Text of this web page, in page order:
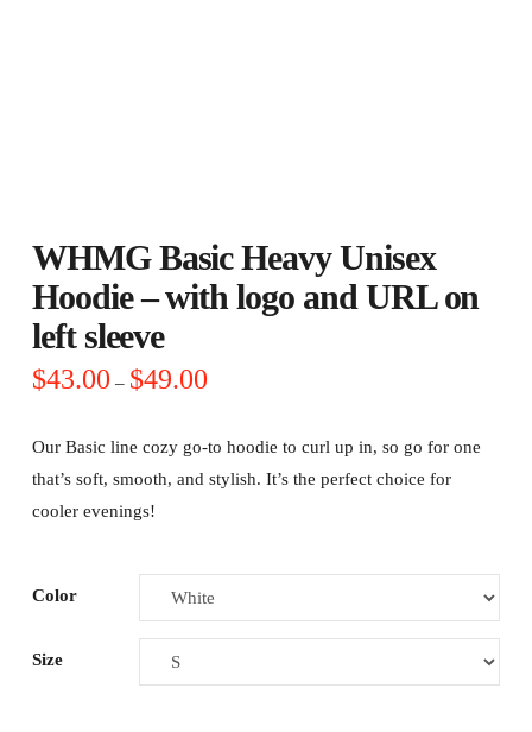
WHMG Basic Heavy Unisex
Hoodie – with logo and URL on
left sleeve
$43.00 – $49.00Price
range:
$49.00
Our Basic line cozy go-to hoodie to curl up in, so go for one
that’s soft, smooth, and stylish. It’s the perfect choice for
cooler evenings!
Color
Size